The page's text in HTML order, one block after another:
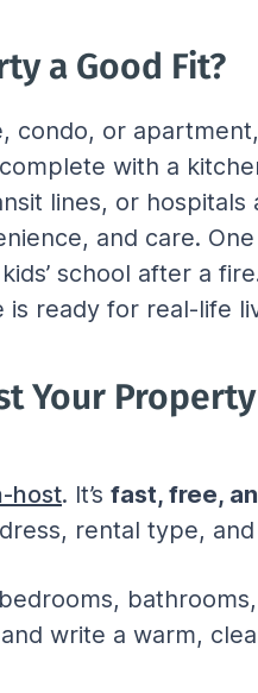
a Good Fit?
condo, or
with a
lines, or hospitals
and care.
school after a
ready for real-life
Your
host. It’s fast, free,
rental type,
write a warm,